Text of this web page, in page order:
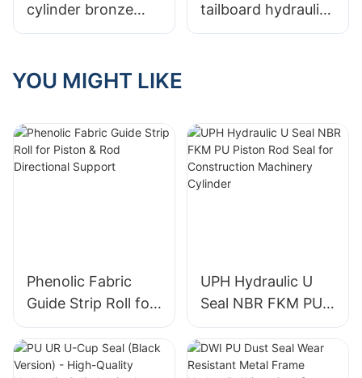
cylinder bronze
PTFE piston seal
tailboard hydraulic
cylinder piston seal
YOU MIGHT LIKE
Phenolic Fabric
Guide Strip Roll for
Piston & Rod
Directional Support
UPH Hydraulic U
Seal NBR FKM PU
Piston Rod Seal for
Construction
Machinery Cylinder